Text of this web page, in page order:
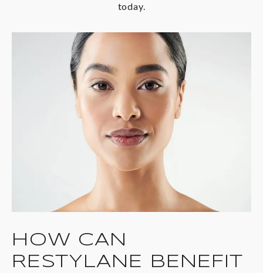
today.
HOW CAN
RESTYLANE BENEFIT